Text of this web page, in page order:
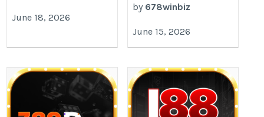
June 18, 2026
by 678winbiz
June 15, 2026